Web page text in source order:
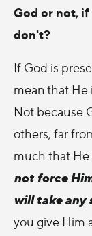
God or not,
don't?
If God is
mean that He
Not because
others, far
much that He
not force
will take any
you give Him